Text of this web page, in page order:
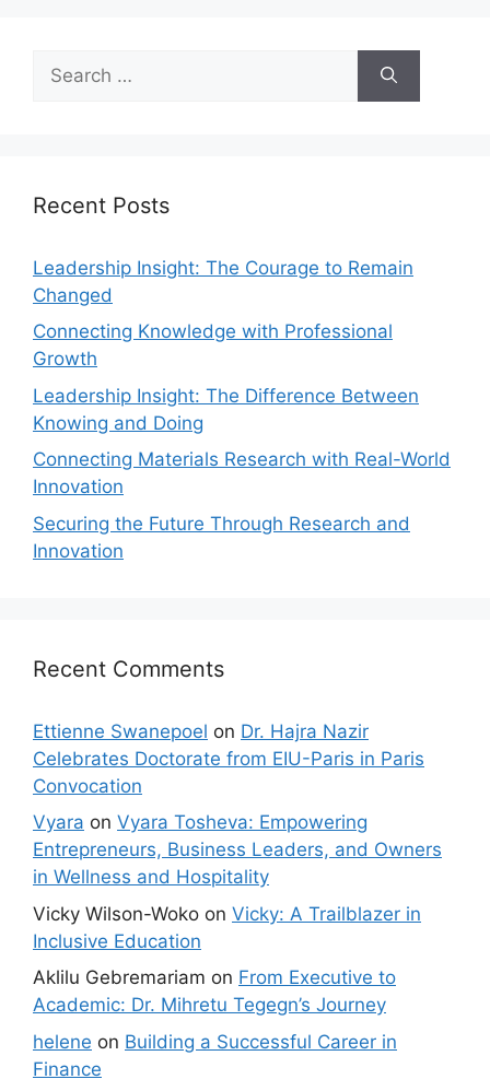
Recent Posts
Leadership Insight: The Courage to Remain
Changed
Connecting Knowledge with Professional
Growth
Leadership Insight: The Difference Between
Knowing and Doing
Connecting Materials Research with Real-World
Innovation
Securing the Future Through Research and
Innovation
Recent Comments
Ettienne Swanepoel on Dr. Hajra Nazir
Celebrates Doctorate from EIU-Paris in Paris
Convocation
Vyara on Vyara Tosheva: Empowering
Entrepreneurs, Business Leaders, and Owners
in Wellness and Hospitality
Vicky Wilson-Woko on Vicky: A Trailblazer in
Inclusive Education
Aklilu Gebremariam on From Executive to
Academic: Dr. Mihretu Tegegn’s Journey
helene on Building a Successful Career in
Finance